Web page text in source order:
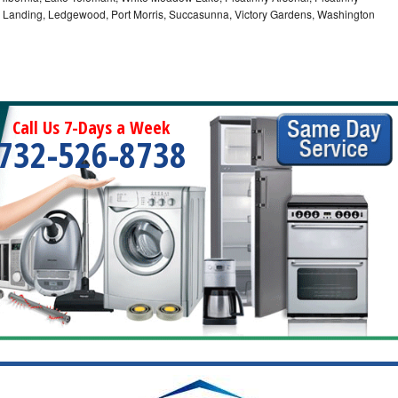
Ledgewood, Port Morris, Succasunna, Victory Gardens, Washington
Call Us 7-Days a Week
526-8738